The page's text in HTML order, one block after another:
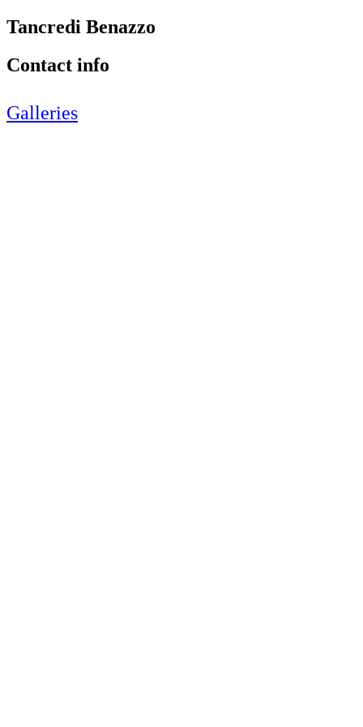
Tancredi Benazzo
Contact info
Galleries